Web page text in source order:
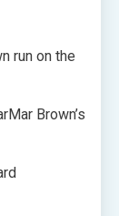
run on the
Brown’s